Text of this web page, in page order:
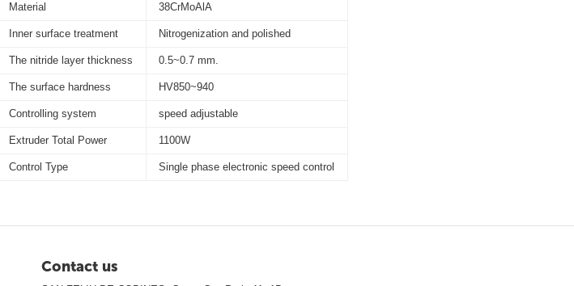
Material 38CrMoAlA
Inner surface treatment Nitrogenization and polished
The nitride layer thickness 0.5~0.7 mm.
The surface hardness HV850~940
Controlling system speed adjustable
Extruder Total Power 1100W
Control Type Single phase electronic speed control
Contact us